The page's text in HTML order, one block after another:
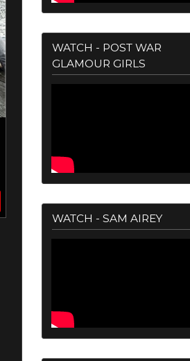
WATCH - POST WAR
GLAMOUR GIRLS
WATCH - SAM AIREY